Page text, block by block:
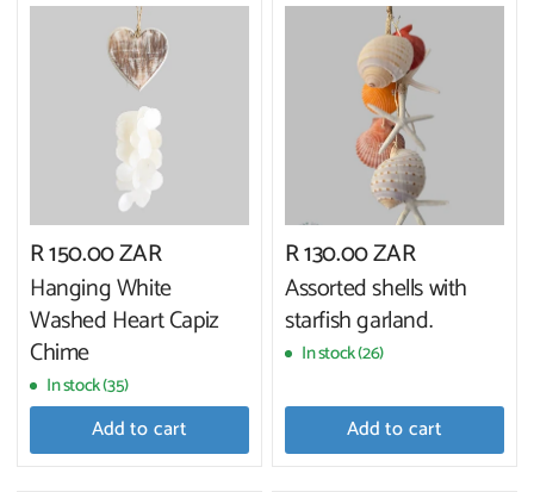
R 150.00 ZAR
Hanging White
Washed Heart Capiz
Chime
In stock (35)
Add to cart
R 130.00 ZAR
Assorted shells with
starfish garland.
In stock (26)
Add to cart